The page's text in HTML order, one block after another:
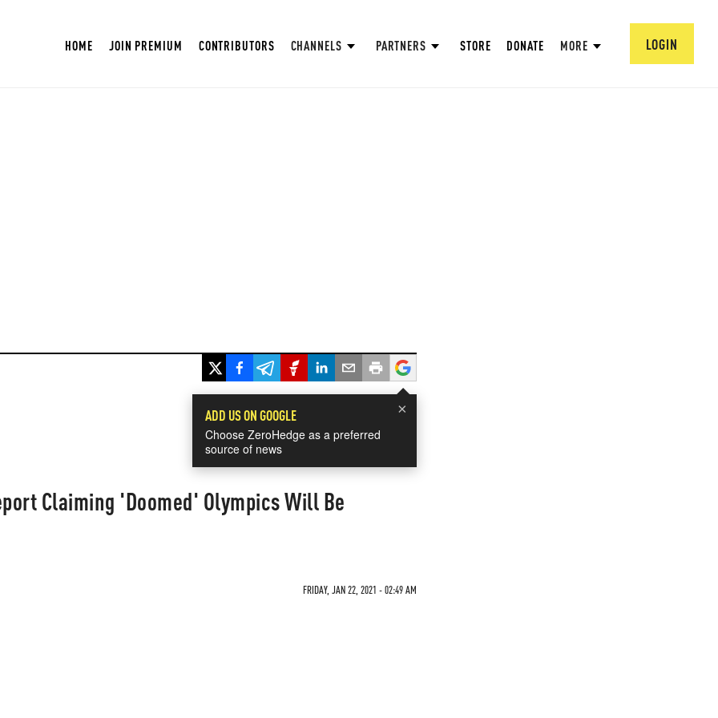
HOME JOIN PREMIUM CONTRIBUTORS CHANNELS PARTNERS STORE DONATE MORE LOGIN
×
ADD US ON GOOGLE
Choose ZeroHedge as a preferred
source of news
Claiming 'Doomed' Olympics Will Be
FRIDAY, JAN 22, 2021 - 02:49 AM